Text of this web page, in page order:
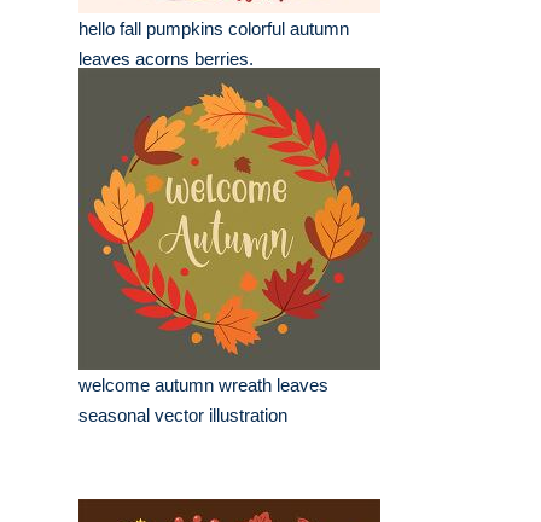
hello fall pumpkins colorful autumn
leaves acorns berries.
welcome autumn wreath leaves
seasonal vector illustration